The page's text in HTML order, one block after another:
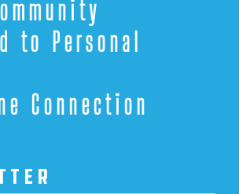
to Personal
Connection